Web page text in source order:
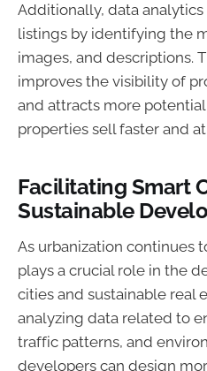
Additionally, data
listings by identifying the
images, and descriptions.
improves the visibility of
and attracts more potential
properties sell faster and
Facilitating Smart
Sustainable
As urbanization continues
plays a crucial role in the
cities and sustainable real
analyzing data related to
traffic patterns, and
developers can design